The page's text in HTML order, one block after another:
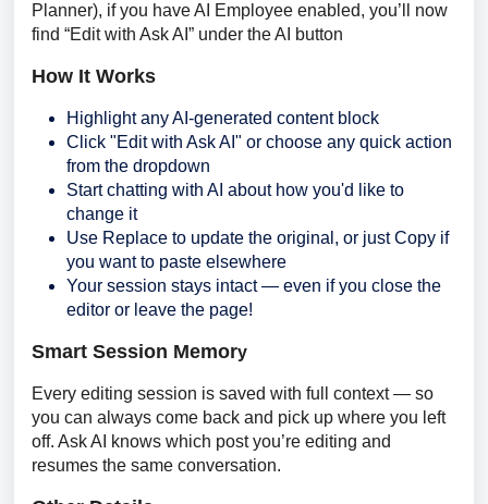
Planner), if you have AI Employee enabled, you’ll now
find “Edit with Ask AI” under the AI button
How It Works
Highlight any AI-generated content block
Click "Edit with Ask AI" or choose any quick action
from the dropdown
Start chatting with AI about how you'd like to
change it
Use Replace to update the original, or just Copy if
you want to paste elsewhere
Your session stays intact — even if you close the
editor or leave the page!
Smart Session Memory
Every editing session is saved with full context — so
you can always come back and pick up where you left
off. Ask AI knows which post you’re editing and
resumes the same conversation.